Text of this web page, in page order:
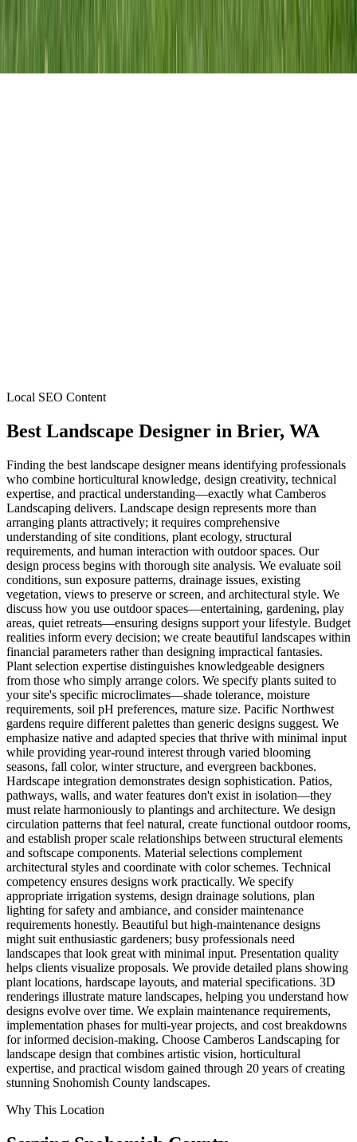
Local SEO Content
Best Landscape Designer in Brier, WA
Finding the best landscape designer means identifying professionals
who combine horticultural knowledge, design creativity, technical
expertise, and practical understanding—exactly what Camberos
Landscaping delivers. Landscape design represents more than
arranging plants attractively; it requires comprehensive
understanding of site conditions, plant ecology, structural
requirements, and human interaction with outdoor spaces. Our
design process begins with thorough site analysis. We evaluate soil
conditions, sun exposure patterns, drainage issues, existing
vegetation, views to preserve or screen, and architectural style. We
discuss how you use outdoor spaces—entertaining, gardening, play
areas, quiet retreats—ensuring designs support your lifestyle. Budget
realities inform every decision; we create beautiful landscapes within
financial parameters rather than designing impractical fantasies.
Plant selection expertise distinguishes knowledgeable designers
from those who simply arrange colors. We specify plants suited to
your site's specific microclimates—shade tolerance, moisture
requirements, soil pH preferences, mature size. Pacific Northwest
gardens require different palettes than generic designs suggest. We
emphasize native and adapted species that thrive with minimal input
while providing year-round interest through varied blooming
seasons, fall color, winter structure, and evergreen backbones.
Hardscape integration demonstrates design sophistication. Patios,
pathways, walls, and water features don't exist in isolation—they
must relate harmoniously to plantings and architecture. We design
circulation patterns that feel natural, create functional outdoor rooms,
and establish proper scale relationships between structural elements
and softscape components. Material selections complement
architectural styles and coordinate with color schemes. Technical
competency ensures designs work practically. We specify
appropriate irrigation systems, design drainage solutions, plan
lighting for safety and ambiance, and consider maintenance
requirements honestly. Beautiful but high-maintenance designs
might suit enthusiastic gardeners; busy professionals need
landscapes that look great with minimal input. Presentation quality
helps clients visualize proposals. We provide detailed plans showing
plant locations, hardscape layouts, and material specifications. 3D
renderings illustrate mature landscapes, helping you understand how
designs evolve over time. We explain maintenance requirements,
implementation phases for multi-year projects, and cost breakdowns
for informed decision-making. Choose Camberos Landscaping for
landscape design that combines artistic vision, horticultural
expertise, and practical wisdom gained through 20 years of creating
stunning Snohomish County landscapes.
Why This Location